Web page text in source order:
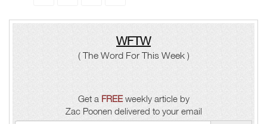
WFTW
( The Word For This Week )
Get a FREEweekly article by
Zac Poonen delivered to your email